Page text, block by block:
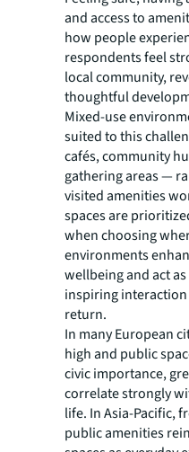
and access to
how people
respondents feel
local community,
thoughtful
Mixed-use
suited to this
cafés, community
gathering areas —
visited amenities
spaces are
when choosing
environments
wellbeing and act
inspiring interaction
return.
In many European
high and public
civic importance,
correlate strongly
life. In Asia-Pacific,
public amenities